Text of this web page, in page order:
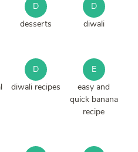
D
desserts
D
diwali
D
diwali recipes
E
easy and
quick banana
recipe